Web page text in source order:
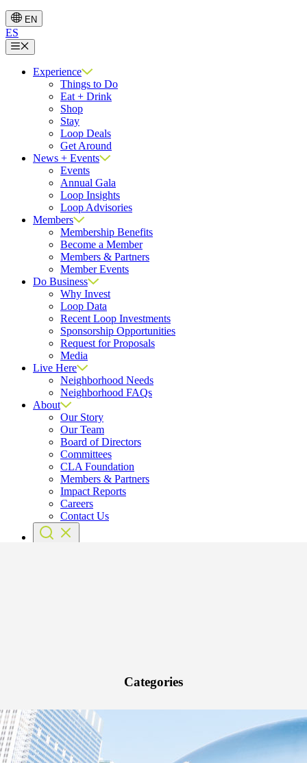
EN
ES
Menu
Experience
Things to Do
Eat + Drink
Shop
Stay
Loop Deals
Get Around
News + Events
Events
Annual Gala
Loop Insights
Loop Advisories
Members
Membership Benefits
Become a Member
Members & Partners
Member Events
Do Business
Why Invest
Loop Data
Recent Loop Investments
Sponsorship Opportunities
Request for Proposals
Media
Live Here
Neighborhood Needs
Neighborhood FAQs
About
Our Story
Our Team
Board of Directors
Committees
CLA Foundation
Members & Partners
Impact Reports
Careers
Contact Us
Categories